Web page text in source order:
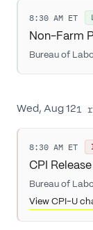
8:30 AM ET
Non-Farm
Bureau of
Wed, Aug 121
8:30 AM ET
CPI Release
Bureau of
View CPI-U